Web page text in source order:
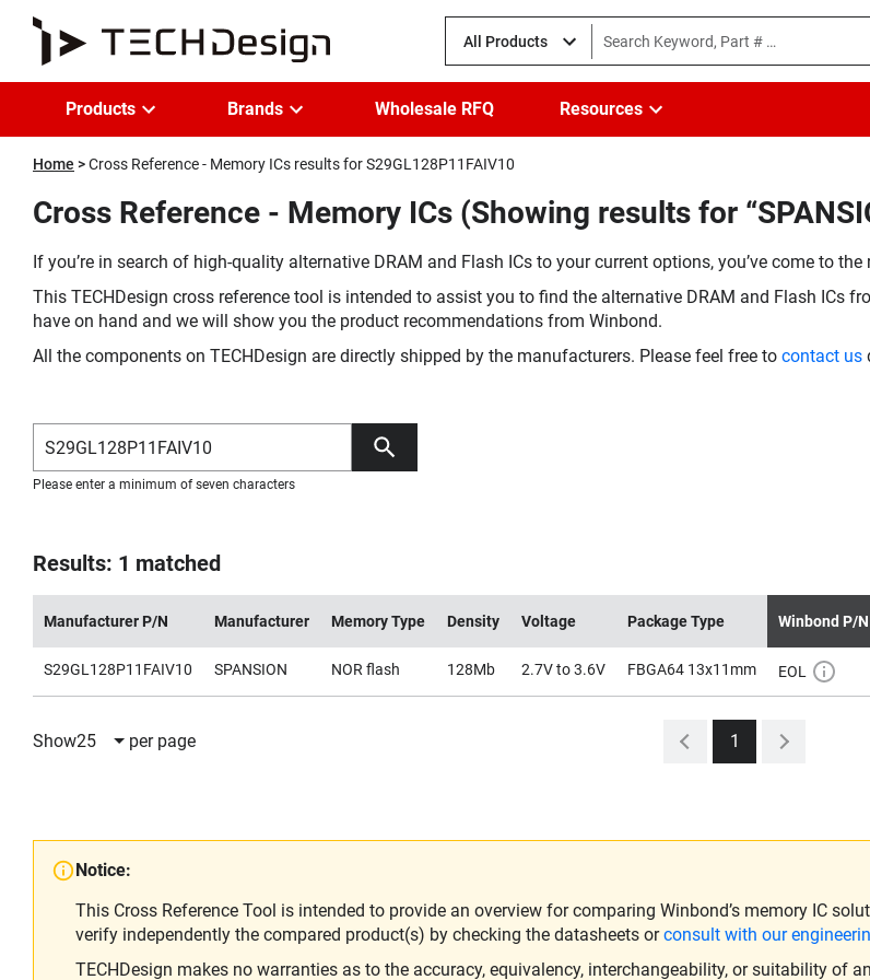
All Products
Products Brands Wholesale RFQ Resources
Home Cross Reference - Memory ICs results for S29GL128P11FAIV10
Cross Reference - Memory ICs (Showing results for
If you’re in search of high-quality alternative DRAM and Flash ICs to your current options, you’ve come to the
This TECHDesign cross reference tool is intended to assist you to find the alternative DRAM and Flash ICs
have on hand and we will show you the product recommendations from Winbond.
All the components on TECHDesign are directly shipped by the manufacturers. Please feel free to contact us
Please enter a minimum of seven characters
Results: 1 matched
Manufacturer P/N Manufacturer Memory Type Density Voltage Package Type Winbond P/N
S29GL128P11FAIV10 SPANSION NOR flash 128Mb 2.7V to 3.6V FBGA64 13x11mm EOL
Show25 per page 1
Notice:
This Cross Reference Tool is intended to provide an overview for comparing Winbond’s memory IC
verify independently the compared product(s) by checking the datasheets orconsult with our
TECHDesign makes no warranties as to the accuracy, equivalency, interchangeability, or suitability of